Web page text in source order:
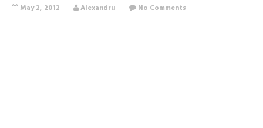
May 2, 2012 Alexandru No Comments